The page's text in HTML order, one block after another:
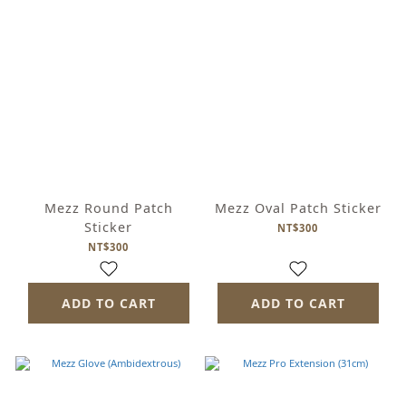
Mezz Round Patch
Sticker
NT$300
ADD TO CART
Mezz Oval Patch Sticker
NT$300
ADD TO CART